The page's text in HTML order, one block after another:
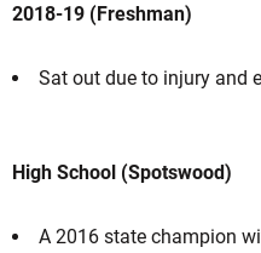
2018-19 (Freshman)
Sat out due to injury and
High School (Spotswood)
A 2016 state champion